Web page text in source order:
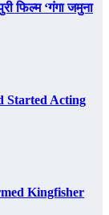
फिल्म ‘गंगा जमुना
Started Acting
Kingfisher